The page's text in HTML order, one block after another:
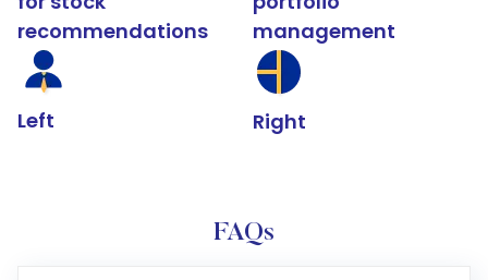
recommendations
Left
management
Right
FAQs